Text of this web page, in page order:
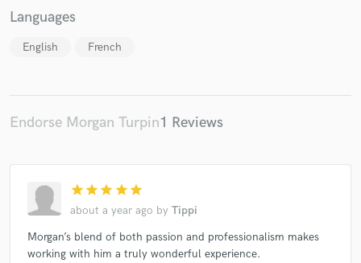
Languages
English French
Endorse Morgan Turpin1 Reviews
star star star star star
about a year ago by Tippi
Morgan’s blend of both passion and professionalism makes
working with him a truly wonderful experience.